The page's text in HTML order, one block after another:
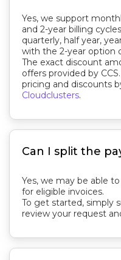
Yes, we support
and 2-year billing
quarterly, half year,
with the 2-year option
The exact discount
offers provided by
pricing and discounts
Cloudclusters.
Yes, we may be able
for eligible invoices.
To get started, simply
review your request